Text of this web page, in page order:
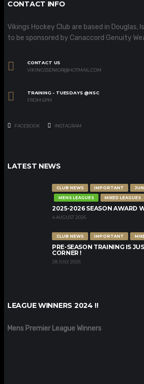
CONTACT INFO
Vikings Hockey Club are based in Douglas,
to be sponsored by Canaccord Genuity
CONTACT US
VIKINGSSENIOR@HOTMAIL.COM
TRAINING - TUESDAYS @NSC
FROM 6PM
FACEBOOK INSTAGRAM
LATEST NEWS
CLUB NEWS IMPORTANT
MENS LEAGUES
MIXED LEAGUES
2025-2026 SEASON AWARD
4 AUGUST 2026
CLUB NEWS IMPORTANT
PRE-SEASON TRAINING IS
CORNER !
28 JULY 2026
LEAGUE WINNERS 2024 !!
Mens Premier League Winners